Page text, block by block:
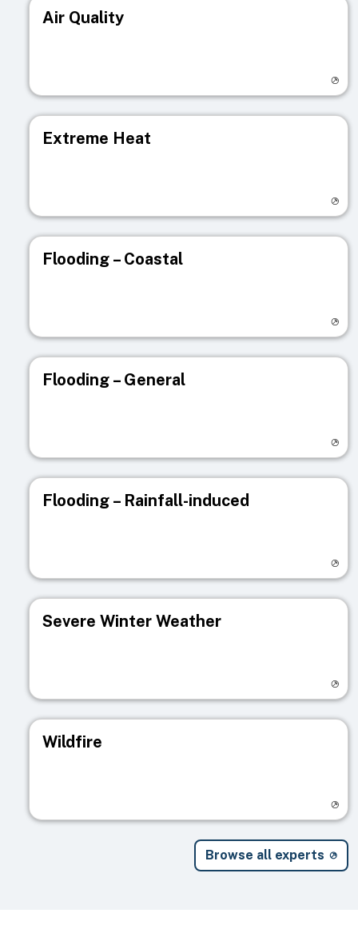
Air Quality
Extreme Heat
Flooding – Coastal
Flooding – General
Flooding – Rainfall-induced
Severe Winter Weather
Wildfire
Browse all experts